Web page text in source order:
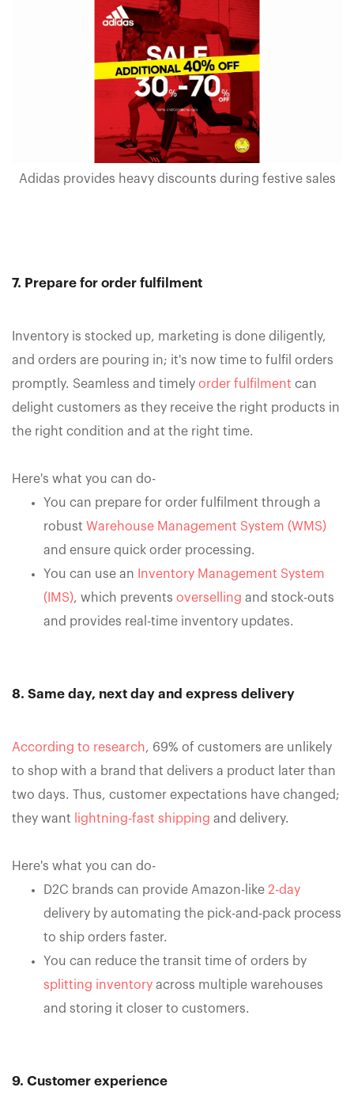
Adidas provides heavy discounts during festive sales
7. Prepare for order fulfilment
Inventory is stocked up, marketing is done diligently,
and orders are pouring in; it's now time to fulfil orders
promptly. Seamless and timely order fulfilment can
delight customers as they receive the right products in
the right condition and at the right time.
Here's what you can do-
You can prepare for order fulfilment through a
robust Warehouse Management System (WMS)
and ensure quick order processing.
You can use an
Inventory Management System
(IMS), which prevents overselling and stock-outs
and provides real-time inventory updates.
8. Same day, next day and express delivery
According to research, 69% of customers are unlikely
to shop with a brand that delivers a product later than
two days. Thus, customer expectations have changed;
they want
lightning-fast shipping and delivery.
Here's what you can do-
D2C brands can provide Amazon-like 2-day
delivery by automating the pick-and-pack process
to ship orders faster.
You can reduce the transit time of orders by
splitting inventory across multiple warehouses
and storing it closer to customers.
9. Customer experience